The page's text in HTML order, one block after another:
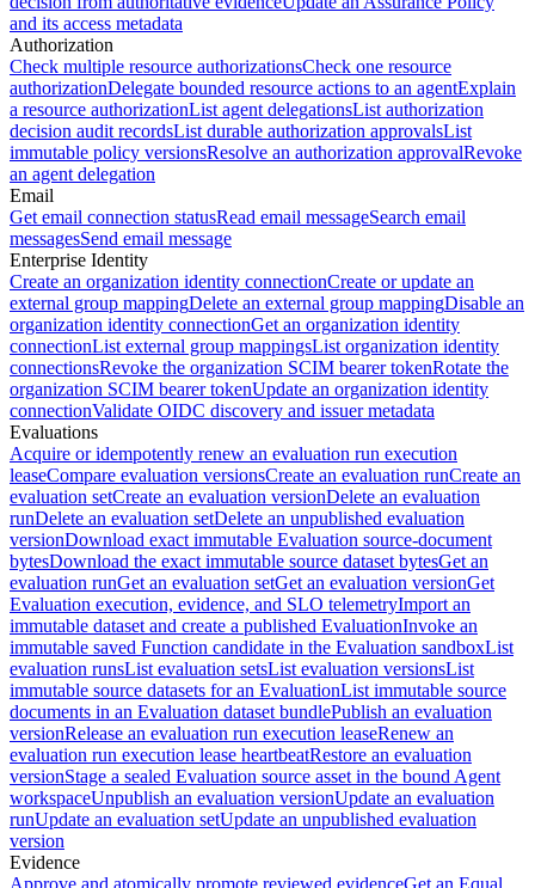
and its access metadata
Authorization
Check multiple resource authorizationsCheck one resource
authorizationDelegate bounded resource actions to an agentExplain
a resource authorizationList agent delegationsList authorization
decision audit recordsList durable authorization approvalsList
immutable policy versionsResolve an authorization approvalRevoke
an agent delegation
Email
Get email connection statusRead email messageSearch email
messagesSend email message
Enterprise Identity
Create an organization identity connectionCreate or update an
external group mappingDelete an external group mappingDisable an
organization identity connectionGet an organization identity
connectionList external group mappingsList organization identity
connectionsRevoke the organization SCIM bearer tokenRotate the
organization SCIM bearer tokenUpdate an organization identity
connectionValidate OIDC discovery and issuer metadata
Evaluations
Acquire or idempotently renew an evaluation run execution
leaseCompare evaluation versionsCreate an evaluation runCreate an
evaluation setCreate an evaluation versionDelete an evaluation
runDelete an evaluation setDelete an unpublished evaluation
versionDownload exact immutable Evaluation source-document
bytesDownload the exact immutable source dataset bytesGet an
evaluation runGet an evaluation setGet an evaluation versionGet
Evaluation execution, evidence, and SLO telemetryImport an
immutable dataset and create a published EvaluationInvoke an
immutable saved Function candidate in the Evaluation sandboxList
evaluation runsList evaluation setsList evaluation versionsList
immutable source datasets for an EvaluationList immutable source
documents in an Evaluation dataset bundlePublish an evaluation
versionRelease an evaluation run execution leaseRenew an
evaluation run execution lease heartbeatRestore an evaluation
versionStage a sealed Evaluation source asset in the bound Agent
workspaceUnpublish an evaluation versionUpdate an evaluation
runUpdate an evaluation setUpdate an unpublished evaluation
version
Evidence
Approve and atomically promote reviewed evidenceGet an Equal